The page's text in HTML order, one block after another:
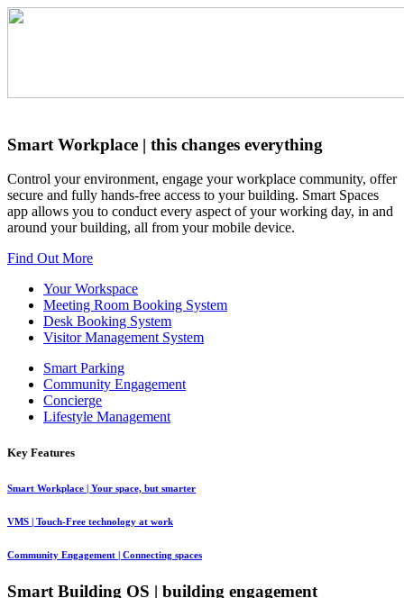
Smart Workplace | this changes everything
Control your environment, engage your workplace community, offer
secure and fully hands-free access to your building. Smart Spaces
app allows you to conduct every aspect of your working day, in and
around your building, all from your mobile device.
Find Out More
Your Workspace
Meeting Room Booking System
Desk Booking System
Visitor Management System
Smart Parking
Community Engagement
Concierge
Lifestyle Management
Key Features
Smart Workplace | Your space, but smarter
VMS | Touch-Free technology at work
Community Engagement | Connecting spaces
Smart Building OS | building engagement